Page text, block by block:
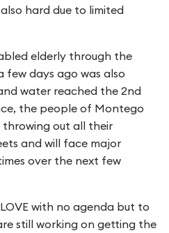
hard due to limited
elderly through the
days ago was also
water reached the 2nd
the people of Montego
throwing out all their
and will face major
over the next few
with no agenda but to
still working on getting the